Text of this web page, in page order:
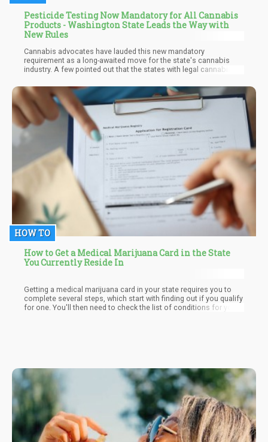
Pesticide Testing Now Mandatory for All Cannabis
Products - Washington State Leads the Way with
New Rules
Cannabis advocates have lauded this new mandatory
requirement as a long-awaited move for the state's cannabis
industry. A few pointed out that the states with legal cannabis
residents get only the best and safest products. It is important to
note that the state has always mandated that all medical
products be tested for pesticides. Although some growers may
have found ways to forge the test results or work around the
policy.
HOW TO
How to Get a Medical Marijuana Card in the State
You Currently Reside In
Getting a medical marijuana card in your state requires you to
complete several steps, which start with finding out if you qualify
for one. You'll then need to check the list of conditions for your